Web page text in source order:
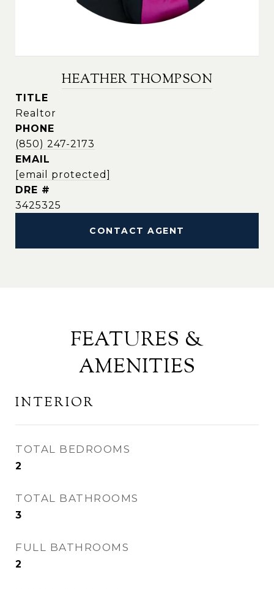
HEATHER THOMPSON
TITLE
Realtor
PHONE
(850) 247-2173
EMAIL
[email protected]
DRE #
3425325
CONTACT AGENT
FEATURES &
AMENITIES
INTERIOR
TOTAL BEDROOMS
2
TOTAL BATHROOMS
3
FULL BATHROOMS
2